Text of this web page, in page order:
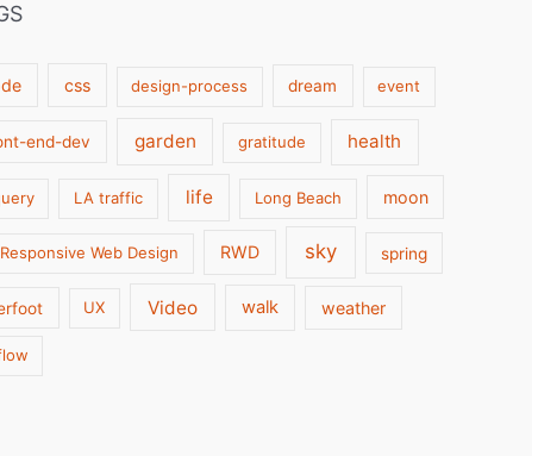
css design-process dream event
end-dev garden gratitude health
LA traffic life Long Beach moon
Responsive Web Design RWD sky spring
UX Video walk weather